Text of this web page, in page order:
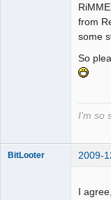
from
some
So
I'm so
BitLooter 2009-
I